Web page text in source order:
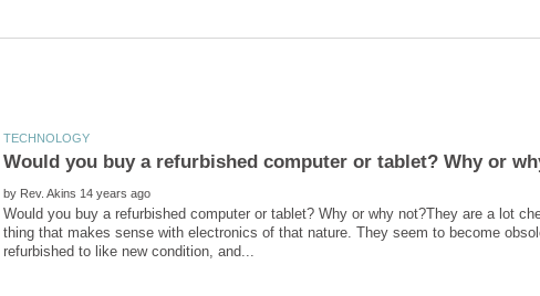
by
Would you buy a refurbished computer or tablet? Why or why not?They are a lot
thing that makes sense with electronics of that nature. They seem to become